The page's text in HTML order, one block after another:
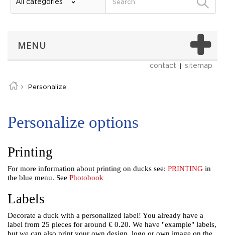
MENU
contact sitemap
Personalize
Personalize options
Printing
For more information about printing on ducks see: PRINTING in
the blue menu. See Photobook
Labels
Decorate a duck with a personalized label! You already have a
label from 25 pieces for around € 0.20. We have "example" labels,